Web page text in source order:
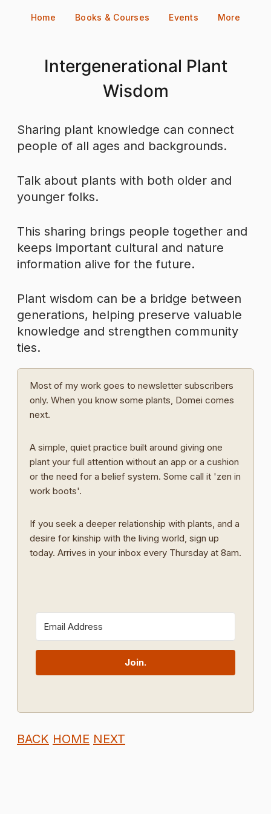
Home Books & Courses Events More
Intergenerational Plant
Wisdom
Sharing plant knowledge can connect
people of all ages and backgrounds.
Talk about plants with both older and
younger folks.
This sharing brings people together and
keeps important cultural and nature
information alive for the future.
Plant wisdom can be a bridge between
generations, helping preserve valuable
knowledge and strengthen community
ties.
Most of my work goes to newsletter subscribers
only. When you know some plants, Domei comes
next.
A simple, quiet practice built around giving one
plant your full attention without an app or a cushion
or the need for a belief system. Some call it 'zen in
work boots'.
If you seek a deeper relationship with plants, and a
desire for kinship with the living world, sign up
today. Arrives in your inbox every Thursday at 8am.
Join.
BACK HOME NEXT